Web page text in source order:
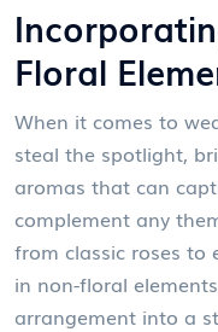
Floral
When it comes to
steal the spotlight,
aromas that can
complement any
from classic roses to
in non-floral
arrangement into a